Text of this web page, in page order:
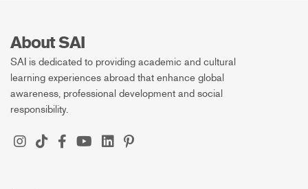
About SAI
SAI is dedicated to providing academic and cultural
learning experiences abroad that enhance global
awareness, professional development and social
responsibility.